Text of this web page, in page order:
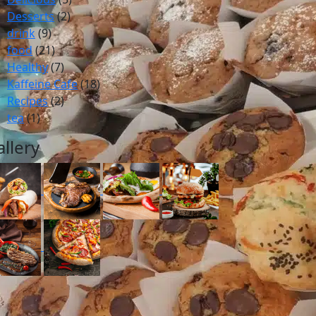
Desserts(2)
drink(9)
food(21)
Healthy(7)
Kaffeine Cafe(18)
Recipes(2)
tea(1)